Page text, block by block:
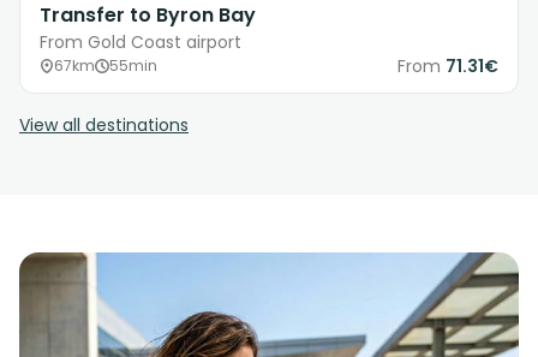
Transfer to Byron Bay
From Gold Coast airport
67km 55min From 71.31€
View all destinations